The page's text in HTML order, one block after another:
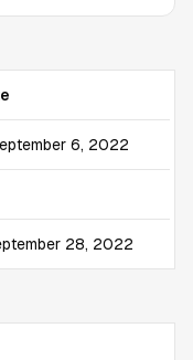
6, 2022
28, 2022